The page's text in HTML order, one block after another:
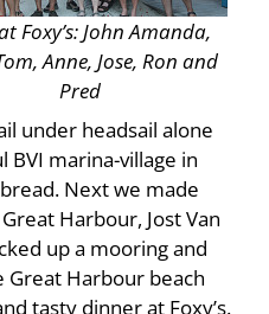
Foxy’s: John Amanda,
Anne, Jose, Ron and
Pred
under headsail alone
BVI marina-village in
Next we made
Harbour, Jost Van
up a mooring and
Great Harbour beach
tasty dinner at Foxy’s.